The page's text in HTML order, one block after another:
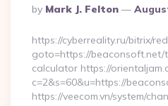
Posted
By
By Mark J. Felton
https://cyberreality.ru/bitrix/
goto=https://
calculator https://
c=2&s=60&u=https://
https://veecom.vn/system/